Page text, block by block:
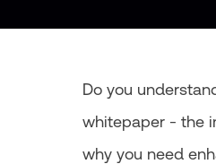
Do you
whitepaper - the
why you need